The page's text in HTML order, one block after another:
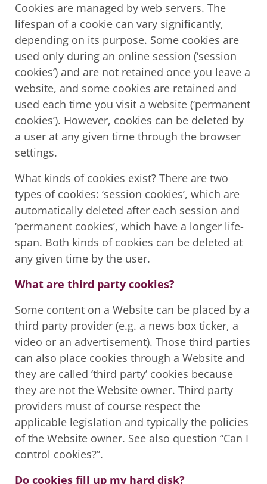
Cookies are managed by web servers. The
lifespan of a cookie can vary significantly,
depending on its purpose. Some cookies are
used only during an online session (‘session
cookies’) and are not retained once you leave a
website, and some cookies are retained and
used each time you visit a website (‘permanent
cookies’). However, cookies can be deleted by
a user at any given time through the browser
settings.
What kinds of cookies exist? There are two
types of cookies: ‘session cookies’, which are
automatically deleted after each session and
‘permanent cookies’, which have a longer life-
span. Both kinds of cookies can be deleted at
any given time by the user.
What are third party cookies?
Some content on a Website can be placed by a
third party provider (e.g. a news box ticker, a
video or an advertisement). Those third parties
can also place cookies through a Website and
they are called ‘third party’ cookies because
they are not the Website owner. Third party
providers must of course respect the
applicable legislation and typically the policies
of the Website owner. See also question “Can I
control cookies?”.
Do cookies fill up my hard disk?